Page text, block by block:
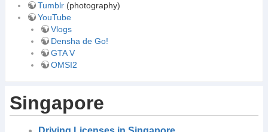
Tumblr(photography)
YouTube
Vlogs
Densha de Go!
GTA V
OMSI2
Singapore